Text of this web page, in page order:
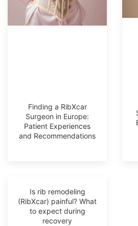
Finding a RibXcar
Surgeon in Europe:
Patient Experiences
and Recommendations
Is rib remodeling
(RibXcar) painful? What
to expect during
recovery